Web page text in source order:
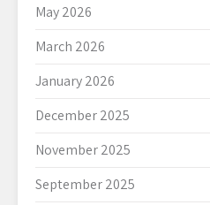
May 2026
March 2026
January 2026
December 2025
November 2025
September 2025